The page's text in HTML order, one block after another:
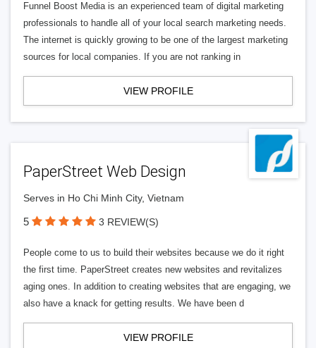
Funnel Boost Media is an experienced team of digital marketing
professionals to handle all of your local search marketing needs.
The internet is quickly growing to be one of the largest marketing
sources for local companies. If you are not ranking in
VIEW PROFILE
PaperStreet Web Design
Serves in Ho Chi Minh City, Vietnam
5 3 REVIEW(S)
People come to us to build their websites because we do it right
the first time. PaperStreet creates new websites and revitalizes
aging ones. In addition to creating websites that are engaging, we
also have a knack for getting results. We have been d
VIEW PROFILE